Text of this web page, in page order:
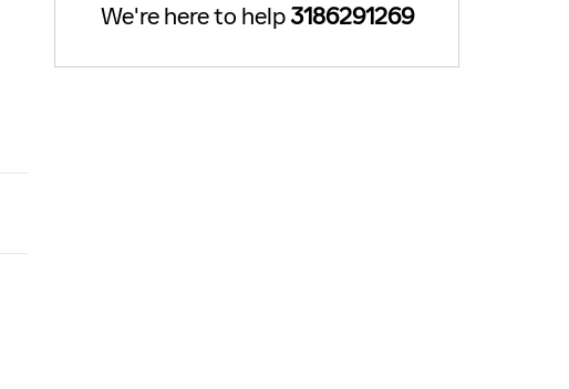
We're here to help 3186291269